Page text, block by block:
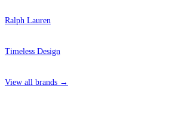
Ralph Lauren
Timeless Design
View all brands →